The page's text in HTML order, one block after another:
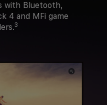
with Bluetooth,
4 and MFi game
3